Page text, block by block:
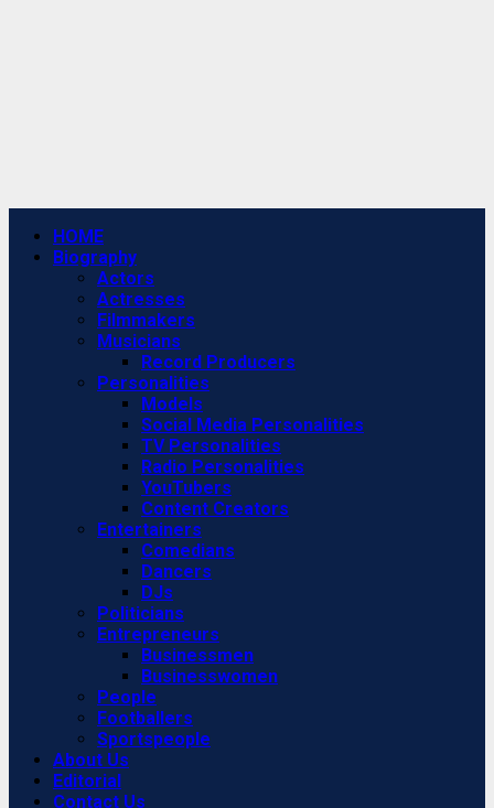
Primary
Menu
HOME
Biography
Actors
Actresses
Filmmakers
Musicians
Record Producers
Personalities
Models
Social Media Personalities
TV Personalities
Radio Personalities
YouTubers
Content Creators
Entertainers
Comedians
Dancers
DJs
Politicians
Entrepreneurs
Businessmen
Businesswomen
People
Footballers
Sportspeople
About Us
Editorial
Contact Us